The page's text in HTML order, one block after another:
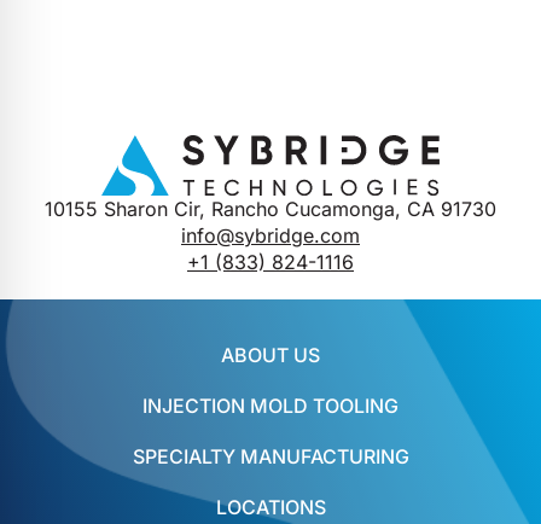
10155 Sharon Cir, Rancho Cucamonga, CA 91730
info@sybridge.com
+1 (833) 824-1116
ABOUT US
INJECTION MOLD TOOLING
SPECIALTY MANUFACTURING
LOCATIONS